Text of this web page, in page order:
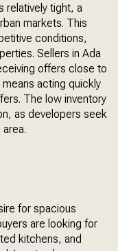
relatively tight, a
markets. This
conditions,
Sellers in Ada
offers close to
acting quickly
The low inventory
as developers seek
for spacious
are looking for
kitchens, and